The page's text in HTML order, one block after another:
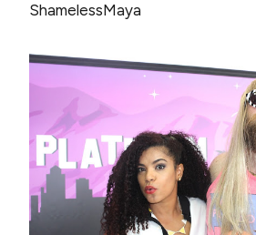
ShamelessMaya